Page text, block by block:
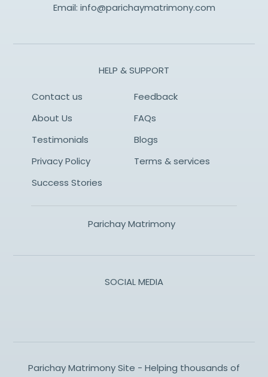
Email: info@parichaymatrimony.com
HELP & SUPPORT
Contact us
Feedback
About Us
FAQs
Testimonials
Blogs
Privacy Policy
Terms & services
Success Stories
Parichay Matrimony
SOCIAL MEDIA
Parichay Matrimony Site - Helping thousands of